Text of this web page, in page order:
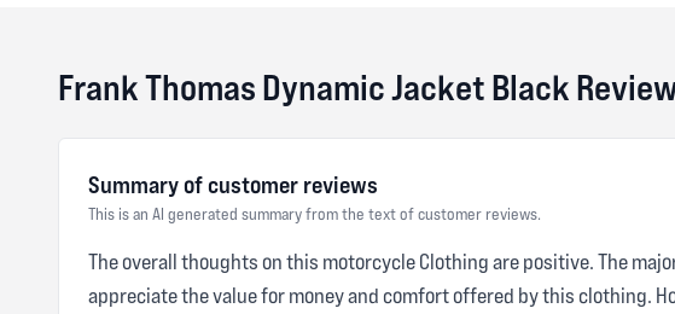
Frank Thomas Dynamic Jacket Black
Summary of customer reviews
This is an AI generated summary from the text of customer reviews.
The overall thoughts on this motorcycle Clothing are positive. The
appreciate the value for money and comfort offered by this clothing.